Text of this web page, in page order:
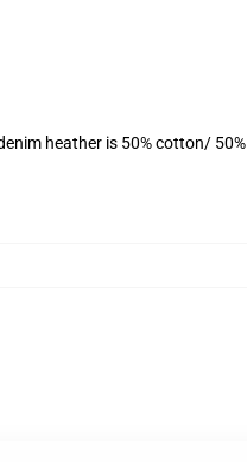
heather is 50% cotton/ 50%